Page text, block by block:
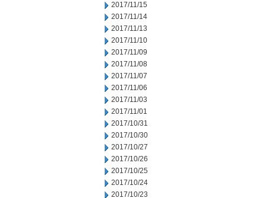
2017/11/15
2017/11/14
2017/11/13
2017/11/10
2017/11/09
2017/11/08
2017/11/07
2017/11/06
2017/11/03
2017/11/01
2017/10/31
2017/10/30
2017/10/27
2017/10/26
2017/10/25
2017/10/24
2017/10/23